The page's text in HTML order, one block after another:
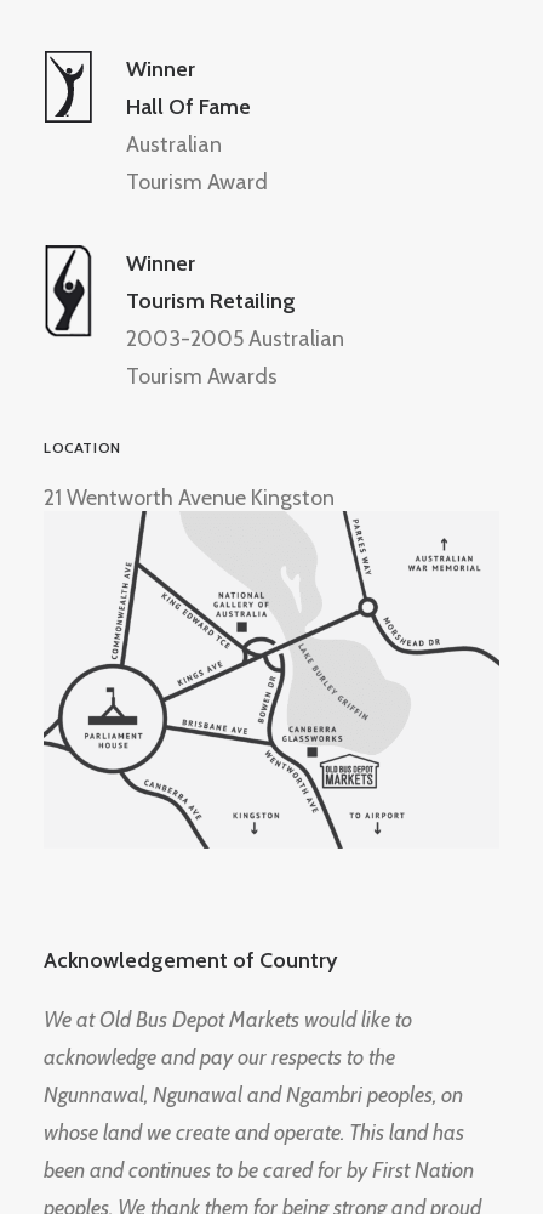
Winner
Hall Of Fame
Australian
Tourism Award
Winner
Tourism Retailing
2003-2005 Australian
Tourism Awards
LOCATION
21 Wentworth Avenue Kingston
Acknowledgement of Country
We at Old Bus Depot Markets would like to
acknowledge and pay our respects to the
Ngunnawal, Ngunawal and Ngambri peoples, on
whose land we create and operate. This land has
been and continues to be cared for by First Nation
peoples. We thank them for being strong and proud